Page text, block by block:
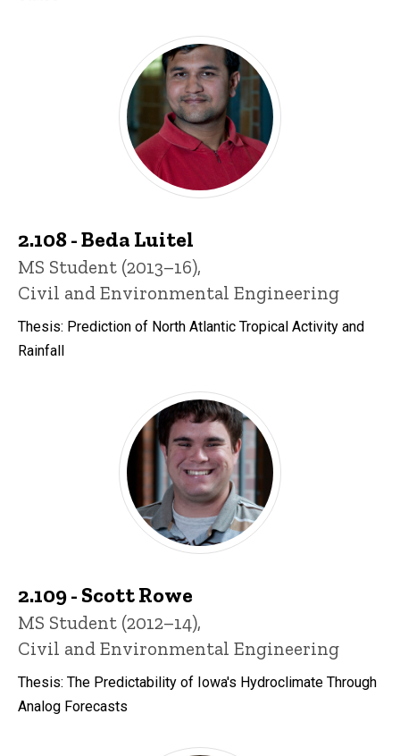
2.108 - Beda Luitel
Title/Position
MS Student (2013–16),
Civil and Environmental Engineering
Thesis: Prediction of North Atlantic Tropical Activity and
Rainfall
2.109 - Scott Rowe
Title/Position
MS Student (2012–14),
Civil and Environmental Engineering
Thesis: The Predictability of Iowa's Hydroclimate Through
Analog Forecasts